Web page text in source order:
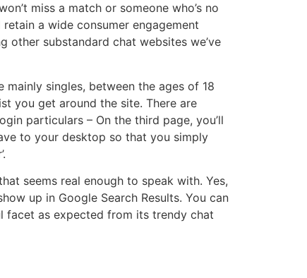
miss a match or someone who’s no
a wide consumer engagement
other substandard chat websites we’ve
mainly singles, between the ages of 18
you get around the site. There are
particulars – On the third page, you’ll
to your desktop so that you simply
seems real enough to speak with. Yes,
up in Google Search Results. You can
facet as expected from its trendy chat